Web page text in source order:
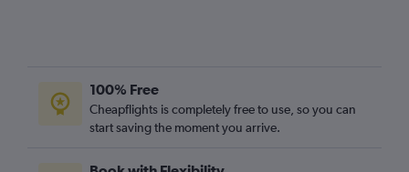
Prestwick to Bristol flights
100% Free
Cheapflights is completely free to use, so you can
start saving the moment you arrive.